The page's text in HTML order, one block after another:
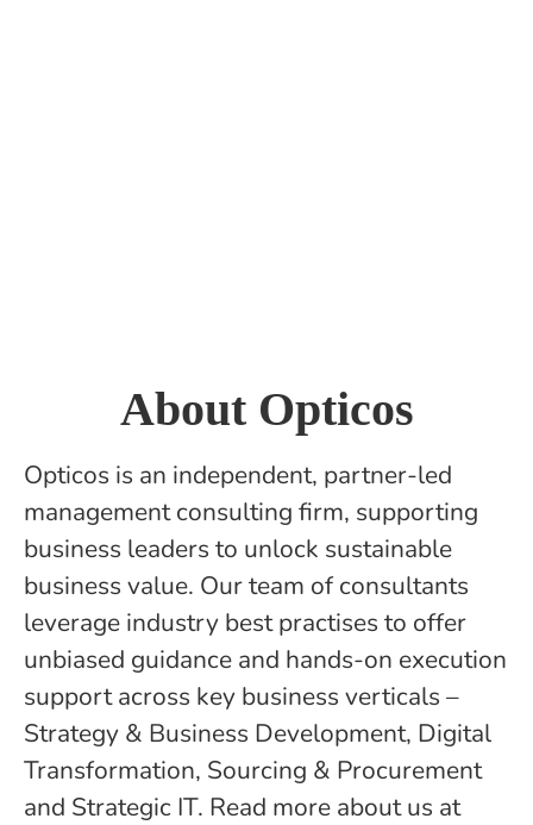
About Opticos
Opticos is an independent, partner-led
management consulting firm, supporting
business leaders to unlock sustainable
business value. Our team of consultants
leverage industry best practises to offer
unbiased guidance and hands-on execution
support across key business verticals –
Strategy & Business Development, Digital
Transformation, Sourcing & Procurement
and Strategic IT. Read more about us at